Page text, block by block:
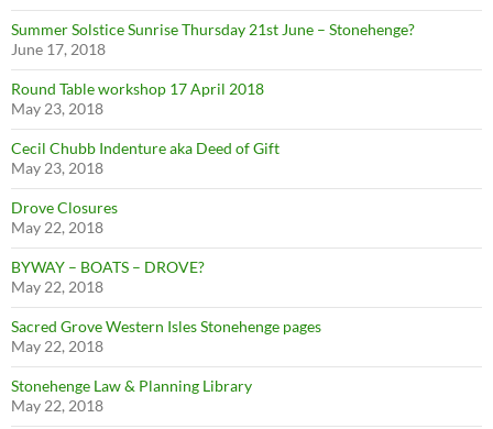
Summer Solstice Sunrise Thursday 21st June – Stonehenge?
June 17, 2018
Round Table workshop 17 April 2018
May 23, 2018
Cecil Chubb Indenture aka Deed of Gift
May 23, 2018
Drove Closures
May 22, 2018
BYWAY – BOATS – DROVE?
May 22, 2018
Sacred Grove Western Isles Stonehenge pages
May 22, 2018
Stonehenge Law & Planning Library
May 22, 2018